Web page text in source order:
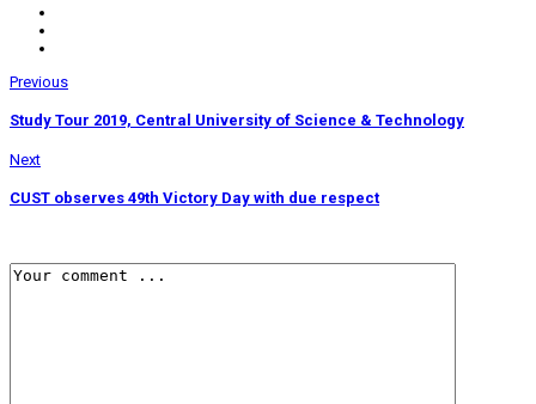
Previous
Study Tour 2019, Central University of Science & Technology
Next
CUST observes 49th Victory Day with due respect